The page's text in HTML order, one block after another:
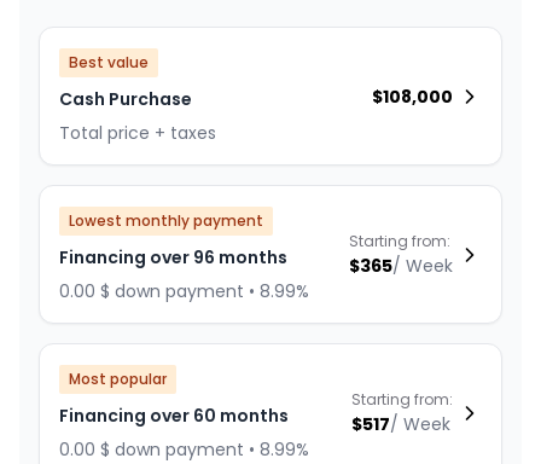
Best value
Cash Purchase
Total price + taxes
$108,000
Lowest monthly payment
Financing over 96 months
0.00 $ down payment • 8.99%
Starting from:
$365/ Week
Most popular
Financing over 60 months
0.00 $ down payment • 8.99%
Starting from:
$517/ Week